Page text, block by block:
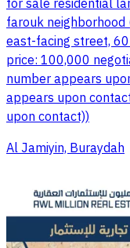
for sale residential
farouk neighborhood
east-facing street,
price: 100,000
number appears
appears upon
upon contact))
Al Jamiyin, Buraydah